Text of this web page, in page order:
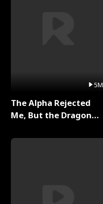
5M
The Alpha Rejected
Me, But the Dragon
Series